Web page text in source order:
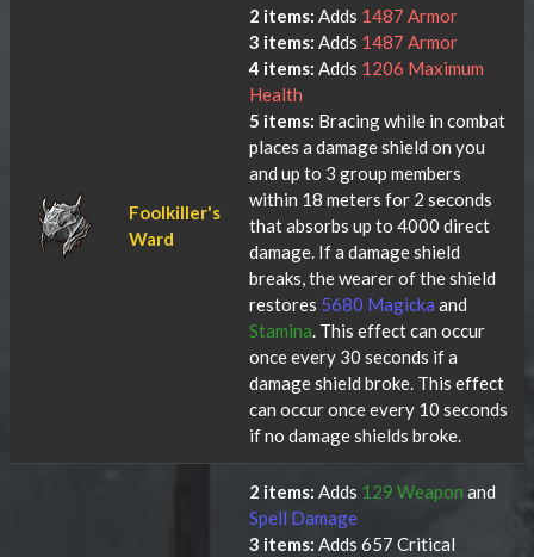
Foolkiller's
Ward
2 items: Adds 1487 Armor
3 items: Adds 1487 Armor
4 items: Adds 1206 Maximum
Health
5 items: Bracing while in combat
places a damage shield on you
and up to 3 group members
within 18 meters for 2 seconds
that absorbs up to 4000 direct
damage. If a damage shield
breaks, the wearer of the shield
restores 5680 Magicka and
Stamina. This effect can occur
once every 30 seconds if a
damage shield broke. This effect
can occur once every 10 seconds
if no damage shields broke.
2 items: Adds 129 Weapon and
Spell Damage
3 items: Adds 657 Critical